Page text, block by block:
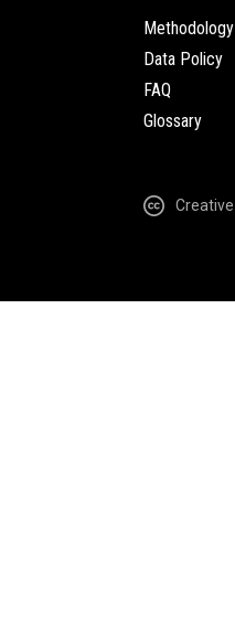
Methodology
Data Policy
FAQ
Glossary